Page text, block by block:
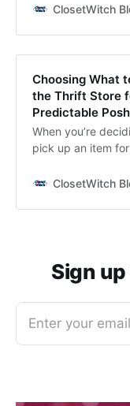
Check it out! My
here: Cost of
much you spent
as well as how
is currently sitting
ClosetWitch
Choosing What
the Thrift Store
Predictable
When you’re
pick up an item
whether it’s
condition, 2.
ClosetWitch
Sign
Enter your email